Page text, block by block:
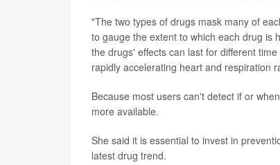
"The two types of drugs mask many of
to gauge the extent to which each drug is
the drugs' effects can last for different
rapidly accelerating heart and respiration
Because most users can't detect if or
more available.
She said it is essential to invest in
latest drug trend.